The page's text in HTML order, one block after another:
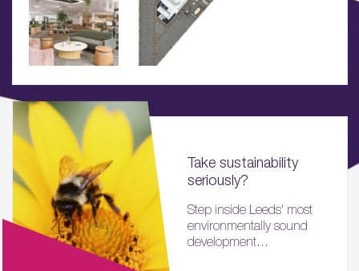
05.
What’s Here
06.
What’s on, Blogs & News
Take sustainability
seriously?
Step inside Leeds' most
environmentally sound
development...